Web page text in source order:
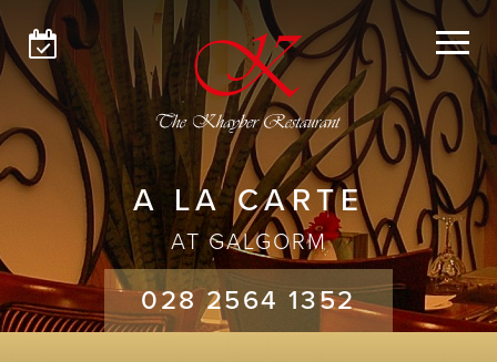
GLENGORMLEY
GALGORM
MENUS
ABOUT
GET IN TOUCH
A LA CARTE
AT GALGORM
028 2564 1352